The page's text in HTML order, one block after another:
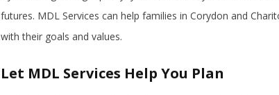
futures. MDL Services can help families in Corydon and
with their goals and values.
Let MDL Services Help You Plan